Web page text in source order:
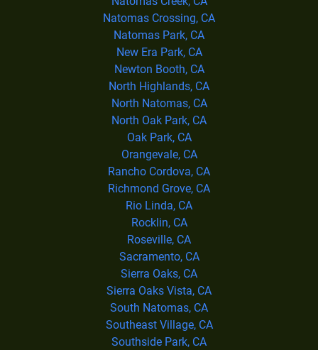
Natomas Crossing, CA
Natomas Park, CA
New Era Park, CA
Newton Booth, CA
North Highlands, CA
North Natomas, CA
North Oak Park, CA
Oak Park, CA
Orangevale, CA
Rancho Cordova, CA
Richmond Grove, CA
Rio Linda, CA
Rocklin, CA
Roseville, CA
Sacramento, CA
Sierra Oaks, CA
Sierra Oaks Vista, CA
South Natomas, CA
Southeast Village, CA
Southside Park, CA